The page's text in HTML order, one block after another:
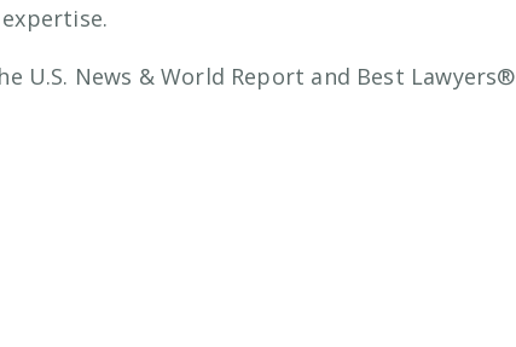
U.S. News & World Report and Best Lawyers®